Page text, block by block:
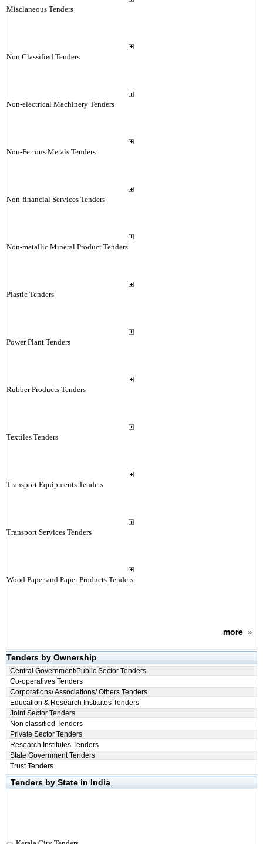
Misclaneous Tenders
Non Classified Tenders
Non-electrical Machinery Tenders
Non-Ferrous Metals Tenders
Non-financial Services Tenders
Non-metallic Mineral Product Tenders
Plastic Tenders
Power Plant Tenders
Rubber Products Tenders
Textiles Tenders
Transport Equipments Tenders
Transport Services Tenders
Wood Paper and Paper Products Tenders
more»
Tenders by Ownership
Central Government/Public Sector Tenders
Co-operatives Tenders
Corporations/ Associations/ Others Tenders
Education & Research Institutes Tenders
Joint Sector Tenders
Non classified Tenders
Private Sector Tenders
Research Institutes Tenders
State Government Tenders
Trust Tenders
Tenders by State in India